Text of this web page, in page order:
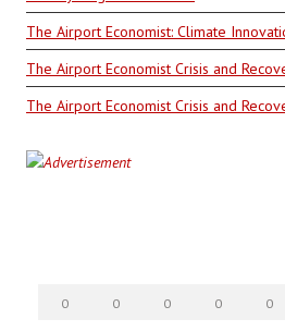
The Airport Economist: Climate
The Airport Economist Crisis and
The Airport Economist Crisis and
0 0 0 0 0